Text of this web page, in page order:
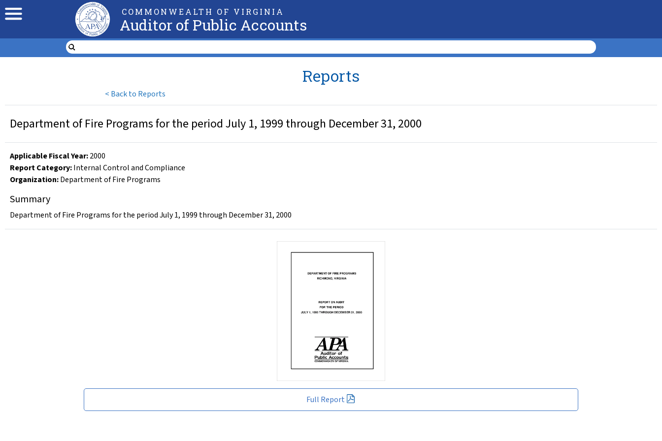
COMMONWEALTH OF VIRGINIA
Auditor of Public Accounts
< Back to Reports
Reports
Full Report
Department of Fire Programs for the period July 1, 1999 through December 31, 2000
Applicable Fiscal Year:2000
Report Category:Internal Control and Compliance
Organization:Department of Fire Programs
Summary
Department of Fire Programs for the period July 1, 1999 through December 31, 2000